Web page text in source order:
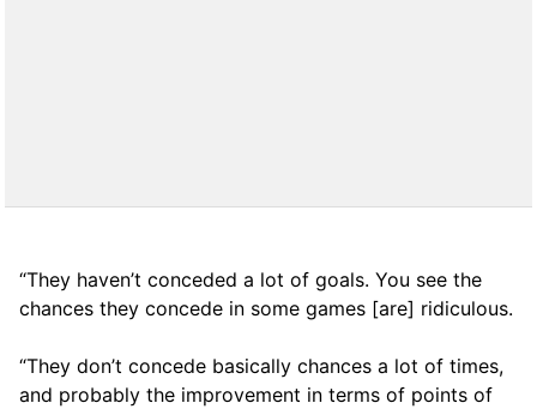
“They haven’t conceded a lot of goals. You see the
chances they concede in some games [are] ridiculous.
“They don’t concede basically chances a lot of times,
and probably the improvement in terms of points of